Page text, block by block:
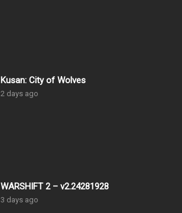
Kusan: City of Wolves
2 days ago
WARSHIFT 2 – v2.24281928
3 days ago